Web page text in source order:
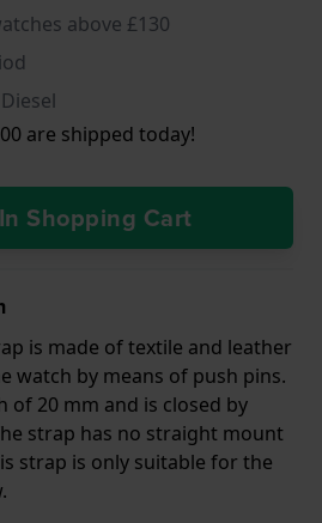
above £130
are shipped today!
In Shopping Cart
is made of textile and leather
watch by means of push pins.
of 20 mm and is closed by
strap has no straight mount
strap is only suitable for the